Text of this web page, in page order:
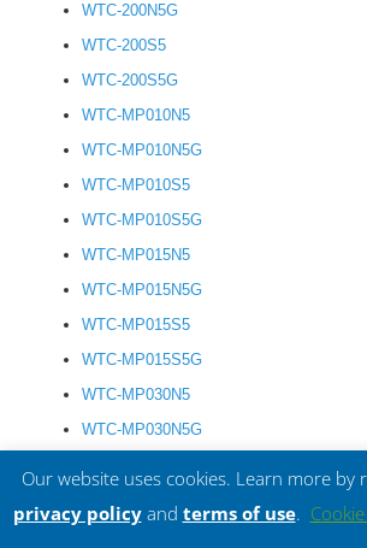
WTC-200N5G
WTC-200S5
WTC-200S5G
WTC-MP010N5
WTC-MP010N5G
WTC-MP010S5
WTC-MP010S5G
WTC-MP015N5
WTC-MP015N5G
WTC-MP015S5
WTC-MP015S5G
WTC-MP030N5
WTC-MP030N5G
Our website uses cookies. Learn more by
privacy policyand terms of use.